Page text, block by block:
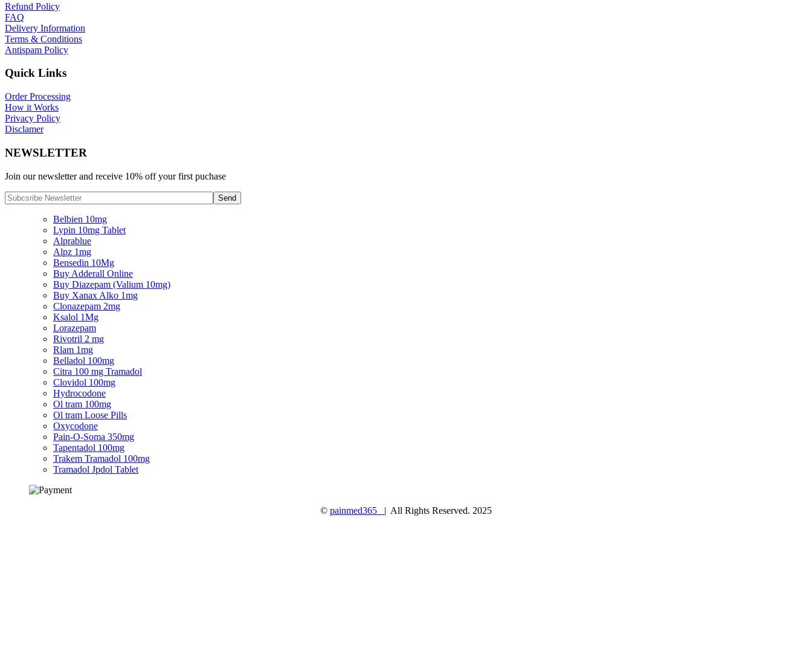
Refund Policy
FAQ
Delivery Information
Terms & Conditions
Antispam Policy
Quick Links
Order Processing
How it Works
Privacy Policy
Disclamer
NEWSLETTER
Join our newsletter and receive 10% off your first puchase
Belbien 10mg
Lypin 10mg Tablet
Alprablue
Alpz 1mg
Bensedin 10Mg
Buy Adderall Online
Buy Diazepam (Valium 10mg)
Buy Xanax Alko 1mg
Clonazepam 2mg
Ksalol 1Mg
Lorazepam
Rivotril 2 mg
Rlam 1mg
Belladol 100mg
Citra 100 mg Tramadol
Clovidol 100mg
Hydrocodone
Ol tram 100mg
Ol tram Loose Pills
Oxycodone
Pain-O-Soma 350mg
Tapentadol 100mg
Trakem Tramadol 100mg
Tramadol Jpdol Tablet
© painmed365 | All Rights Reserved. 2025